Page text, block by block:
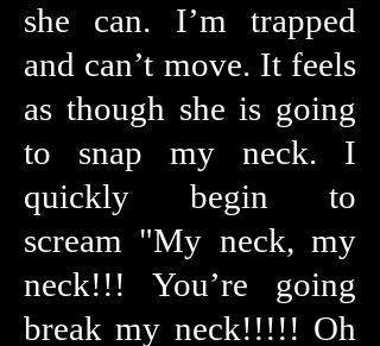
she can. I’m trapped
and can’t move. It feels
as though she is going
to snap my neck. I
quickly begin to
scream "My neck, my
neck!!! You’re going
break my neck!!!!! Oh